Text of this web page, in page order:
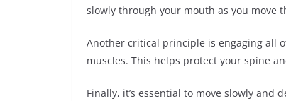
slowly through your mouth as you move
Another critical principle is engaging all
muscles. This helps protect your spine
Finally, it’s essential to move slowly